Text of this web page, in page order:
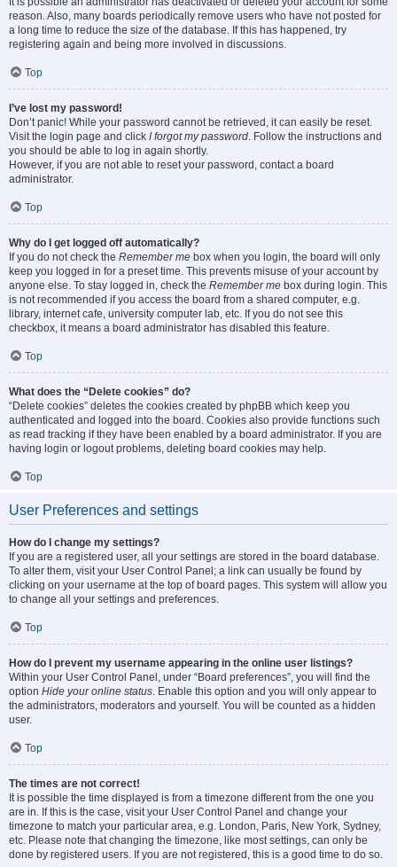
reason. Also, many boards periodically remove users who have not posted for
a long time to reduce the size of the database. If this has happened, try
registering again and being more involved in discussions.
Top
I’ve lost my password!
Don’t panic! While your password cannot be retrieved, it can easily be reset.
Visit the login page and click I forgot my password. Follow the instructions and
you should be able to log in again shortly.
However, if you are not able to reset your password, contact a board
administrator.
Top
Why do I get logged off automatically?
If you do not check the Remember me box when you login, the board will only
keep you logged in for a preset time. This prevents misuse of your account by
anyone else. To stay logged in, check the Remember me box during login. This
is not recommended if you access the board from a shared computer, e.g.
library, internet cafe, university computer lab, etc. If you do not see this
checkbox, it means a board administrator has disabled this feature.
Top
What does the “Delete cookies” do?
“Delete cookies” deletes the cookies created by phpBB which keep you
authenticated and logged into the board. Cookies also provide functions such
as read tracking if they have been enabled by a board administrator. If you are
having login or logout problems, deleting board cookies may help.
Top
User Preferences and settings
How do I change my settings?
If you are a registered user, all your settings are stored in the board database.
To alter them, visit your User Control Panel; a link can usually be found by
clicking on your username at the top of board pages. This system will allow you
to change all your settings and preferences.
Top
How do I prevent my username appearing in the online user listings?
Within your User Control Panel, under “Board preferences”, you will find the
option Hide your online status. Enable this option and you will only appear to
the administrators, moderators and yourself. You will be counted as a hidden
user.
Top
The times are not correct!
It is possible the time displayed is from a timezone different from the one you
are in. If this is the case, visit your User Control Panel and change your
timezone to match your particular area, e.g. London, Paris, New York, Sydney,
etc. Please note that changing the timezone, like most settings, can only be
done by registered users. If you are not registered, this is a good time to do so.